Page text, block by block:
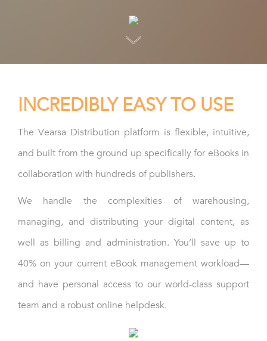
INCREDIBLY EASY TO USE
The Vearsa Distribution platform is flexible, intuitive,
and built from the ground up specifically for eBooks in
collaboration with hundreds of publishers.
We handle the complexities of warehousing,
managing, and distributing your digital content, as
well as billing and administration. You’ll save up to
40% on your current eBook management workload—
and have personal access to our world-class support
team and a robust online helpdesk.